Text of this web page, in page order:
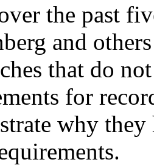
the past
and
that do
for
why they